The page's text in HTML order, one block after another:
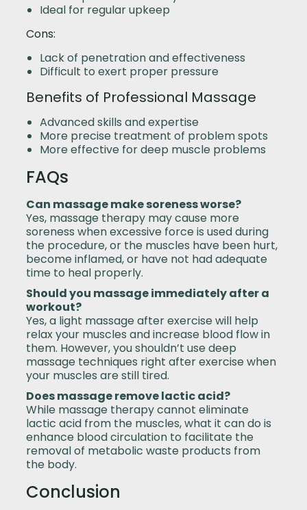
Ideal for regular upkeep
Cons:
Lack of penetration and effectiveness
Difficult to exert proper pressure
Benefits of Professional Massage
Advanced skills and expertise
More precise treatment of problem spots
More effective for deep muscle problems
FAQs
Can massage make soreness worse?
Yes, massage therapy may cause more
soreness when excessive force is used during
the procedure, or the muscles have been hurt,
become inflamed, or have not had adequate
time to heal properly.
Should you massage immediately after a
workout?
Yes, a light massage after exercise will help
relax your muscles and increase blood flow in
them. However, you shouldn’t use deep
massage techniques right after exercise when
your muscles are still tired.
Does massage remove lactic acid?
While massage therapy cannot eliminate
lactic acid from the muscles, what it can do is
enhance blood circulation to facilitate the
removal of metabolic waste products from
the body.
Conclusion